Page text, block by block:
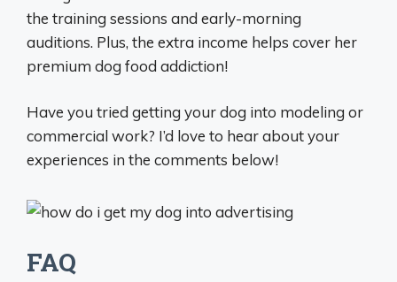
the training sessions and early-morning
auditions. Plus, the extra income helps cover her
premium dog food addiction!
Have you tried getting your dog into modeling or
commercial work? I’d love to hear about your
experiences in the comments below!
FAQ